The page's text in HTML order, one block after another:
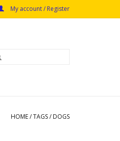
My account / Register
HOME/TAGS/ DOGS